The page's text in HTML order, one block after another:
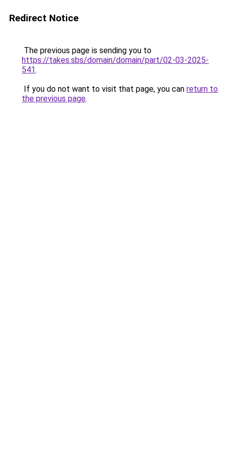
Redirect Notice
The previous page is sending you to
https://takes.sbs/domain/domain/part/02-03-2025-
541.
If you do not want to visit that page, you can return to
the previous page.